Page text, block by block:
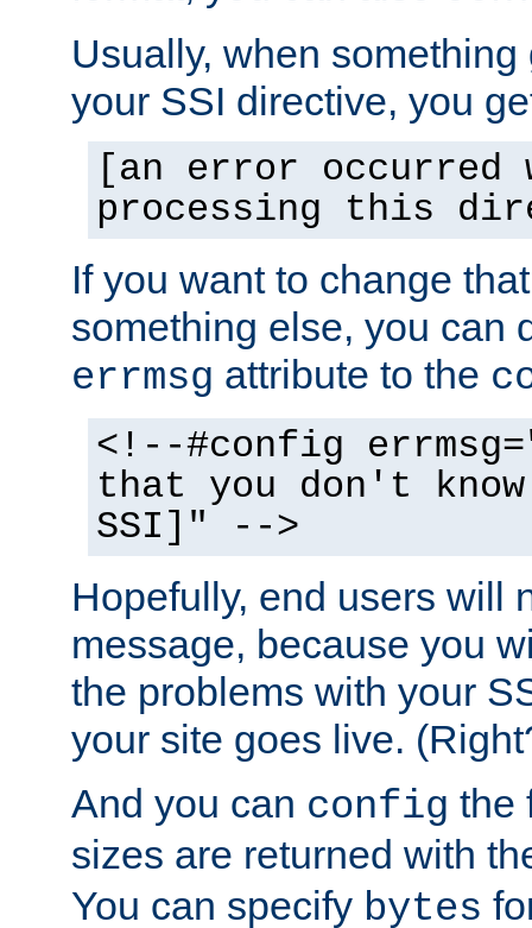
Usually, when
your SSI directive, you
[an error occurred
processing this
If you want to change
something else, you can
errmsg attribute to the
<!--#config
that you don't
SSI]" -->
Hopefully, end users will
message, because you
the problems with your
your site goes live.
And you can config the
sizes are returned with
You can specify bytes